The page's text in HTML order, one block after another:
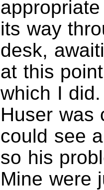
its way
desk,
at this
which I
Huser was
could see
so his
Mine were